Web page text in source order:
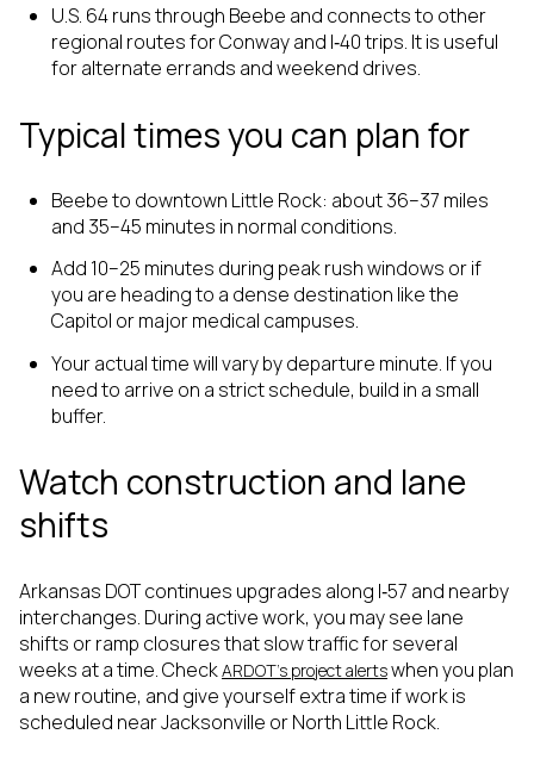
U.S. 64 runs through Beebe and connects to other
regional routes for Conway and I‑40 trips. It is useful
for alternate errands and weekend drives.
Typical times you can plan for
Beebe to downtown Little Rock: about 36–37 miles
and 35–45 minutes in normal conditions.
Add 10–25 minutes during peak rush windows or if
you are heading to a dense destination like the
Capitol or major medical campuses.
Your actual time will vary by departure minute. If you
need to arrive on a strict schedule, build in a small
buffer.
Watch construction and lane
shifts
Arkansas DOT continues upgrades along I‑57 and nearby
interchanges. During active work, you may see lane
shifts or ramp closures that slow traffic for several
weeks at a time. CheckARDOT’s project alertswhen you plan
a new routine, and give yourself extra time if work is
scheduled near Jacksonville or North Little Rock.